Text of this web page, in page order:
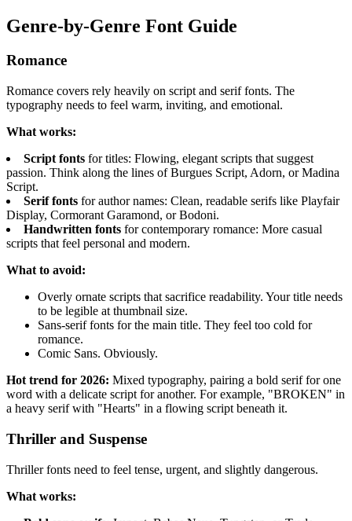
Genre-by-Genre Font Guide
Romance
Romance covers rely heavily on script and serif fonts. The
typography needs to feel warm, inviting, and emotional.
What works:
Script fonts for titles: Flowing, elegant scripts that suggest
passion. Think along the lines of Burgues Script, Adorn, or Madina
Script.
Serif fonts for author names: Clean, readable serifs like Playfair
Display, Cormorant Garamond, or Bodoni.
Handwritten fonts for contemporary romance: More casual
scripts that feel personal and modern.
What to avoid:
Overly ornate scripts that sacrifice readability. Your title needs
to be legible at thumbnail size.
Sans-serif fonts for the main title. They feel too cold for
romance.
Comic Sans. Obviously.
Hot trend for 2026: Mixed typography, pairing a bold serif for one
word with a delicate script for another. For example, "BROKEN" in
a heavy serif with "Hearts" in a flowing script beneath it.
Thriller and Suspense
Thriller fonts need to feel tense, urgent, and slightly dangerous.
What works: